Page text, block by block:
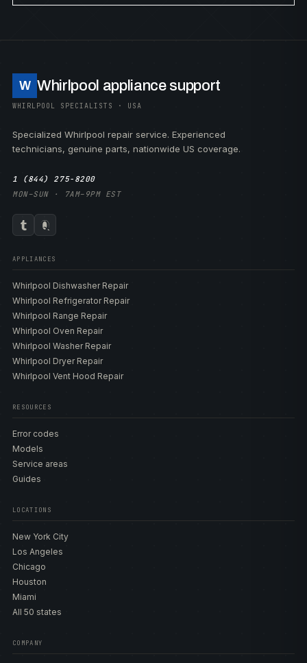
W Whirlpool appliance support
WHIRLPOOL SPECIALISTS · USA
Specialized Whirlpool repair service. Experienced
technicians, genuine parts, nationwide US coverage.
1 (844) 275-8200
MON–SUN · 7AM–9PM EST
APPLIANCES
Whirlpool Dishwasher Repair
Whirlpool Refrigerator Repair
Whirlpool Range Repair
Whirlpool Oven Repair
Whirlpool Washer Repair
Whirlpool Dryer Repair
Whirlpool Vent Hood Repair
RESOURCES
Error codes
Models
Service areas
Guides
LOCATIONS
New York City
Los Angeles
Chicago
Houston
Miami
All 50 states
COMPANY